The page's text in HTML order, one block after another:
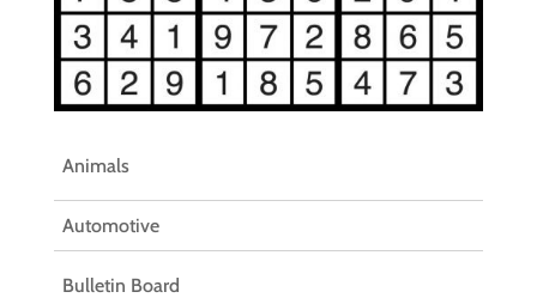
Animals
Automotive
Bulletin Board